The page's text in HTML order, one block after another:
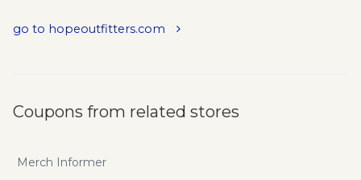
go to hopeoutfitters.com
Coupons from related stores
Merch Informer